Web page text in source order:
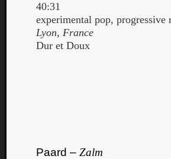
40:31
experimental pop, progressive
Lyon, France
Dur et Doux
Paard – Zalm